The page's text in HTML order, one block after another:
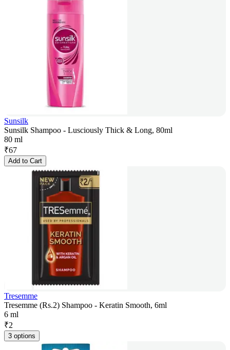
Sunsilk
Sunsilk Shampoo - Lusciously Thick & Long, 80ml
80 ml
₹67
Add to Cart
Tresemme
Tresemme (Rs.2) Shampoo - Keratin Smooth, 6ml
6 ml
₹2
3 options